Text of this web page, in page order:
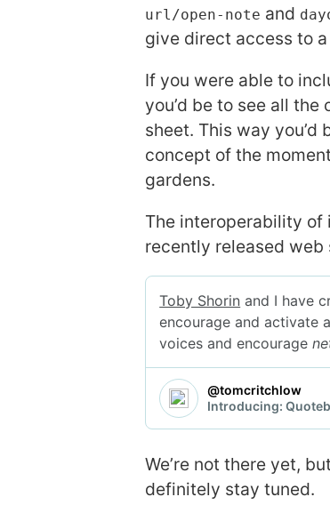
url/open-note and
give direct access to
If you were able to
you’d be to see all
sheet. This way
concept of the
gardens.
The interoperability of
recently released
We’re not there yet,
definitely stay tuned.